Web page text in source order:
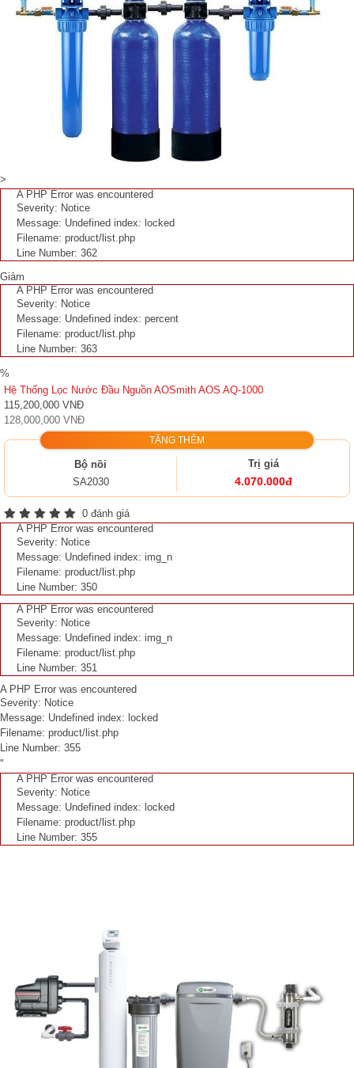
>
A PHP Error was encountered
Severity: Notice
Message: Undefined index: locked
Filename: product/list.php
Line Number: 362
Giảm
A PHP Error was encountered
Severity: Notice
Message: Undefined index: percent
Filename: product/list.php
Line Number: 363
%
Hệ Thống Lọc Nước Đầu Nguồn AOSmith AOS AQ-1000
115,200,000 VNĐ
128,000,000 VNĐ
TẶNG THÊM
Bộ nồi
SA2030
Trị giá
4.070.000đ
0 đánh giá
A PHP Error was encountered
Severity: Notice
Message: Undefined index: img_n
Filename: product/list.php
Line Number: 350
A PHP Error was encountered
Severity: Notice
Message: Undefined index: img_n
Filename: product/list.php
Line Number: 351
A PHP Error was encountered
Severity: Notice
Message: Undefined index: locked
Filename: product/list.php
Line Number: 355
"
A PHP Error was encountered
Severity: Notice
Message: Undefined index: locked
Filename: product/list.php
Line Number: 355